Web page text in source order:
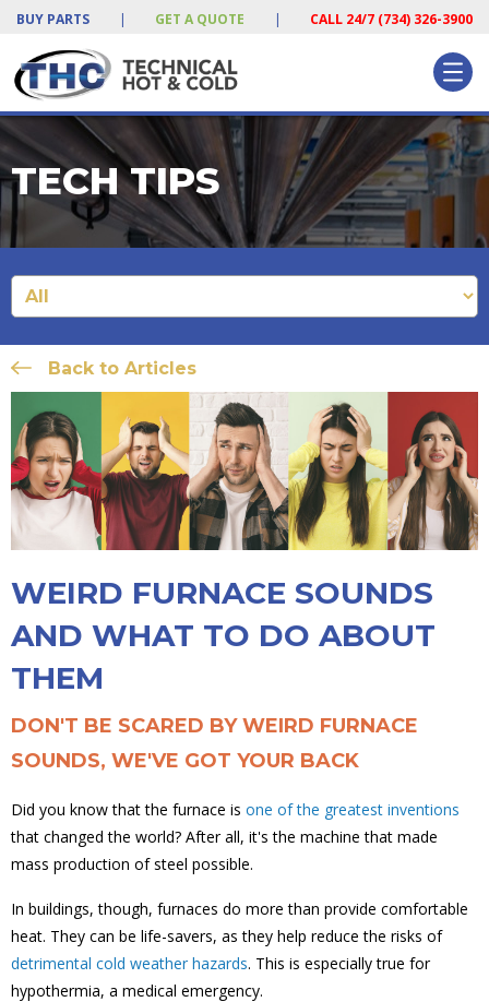
BUY PARTS | GET A QUOTE | CALL 24/7 (734) 326-3900
TECH TIPS
Back to Articles
WEIRD FURNACE SOUNDS
AND WHAT TO DO ABOUT
THEM
DON'T BE SCARED BY WEIRD FURNACE
SOUNDS, WE'VE GOT YOUR BACK
Did you know that the furnace is one of the greatest inventions
that changed the world? After all, it's the machine that made
mass production of steel possible.
In buildings, though, furnaces do more than provide comfortable
heat. They can be life-savers, as they help reduce the risks of
detrimental cold weather hazards. This is especially true for
hypothermia, a medical emergency.